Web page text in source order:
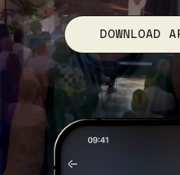
DOWNLOAD